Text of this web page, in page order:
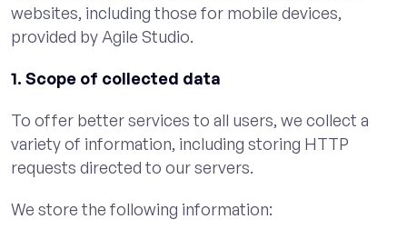
websites, including those for mobile devices,
provided by Agile Studio.
1. Scope of collected data
To offer better services to all users, we collect a
variety of information, including storing HTTP
requests directed to our servers.
We store the following information: